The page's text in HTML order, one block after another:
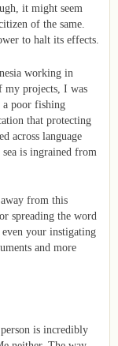
it might seem
of the same.
to halt its effects.
working in
my projects, I was
a poor fishing
that protecting
across language
is ingrained from
from this
spreading the word
your instigating
and more
is incredibly